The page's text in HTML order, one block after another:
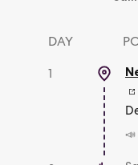
DAY
1